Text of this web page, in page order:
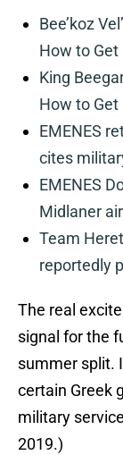
Bee’koz
How to Get
King
How to Get
EMENES
cites
EMENES
Midlaner
Team
reportedly
The real
signal for the
summer split.
certain Greek
military
2019.)